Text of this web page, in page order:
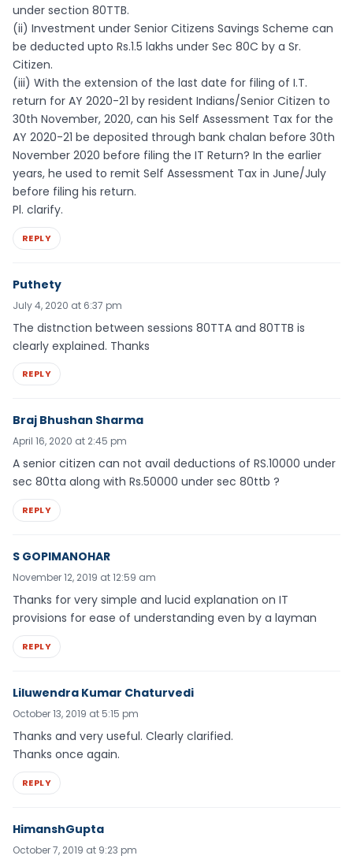
under section 80TTB.
(ii) Investment under Senior Citizens Savings Scheme can
be deducted upto Rs.1.5 lakhs under Sec 80C by a Sr.
Citizen.
(iii) With the extension of the last date for filing of I.T.
return for AY 2020-21 by resident Indians/Senior Citizen to
30th November, 2020, can his Self Assessment Tax for the
AY 2020-21 be deposited through bank chalan before 30th
November 2020 before filing the IT Return? In the earlier
years, he used to remit Self Assessment Tax in June/July
before filing his return.
Pl. clarify.
REPLY
Puthety
July 4, 2020 at 6:37 pm
The distnction between sessions 80TTA and 80TTB is
clearly explained. Thanks
REPLY
Braj Bhushan Sharma
April 16, 2020 at 2:45 pm
A senior citizen can not avail deductions of RS.10000 under
sec 80tta along with Rs.50000 under sec 80ttb ?
REPLY
S GOPIMANOHAR
November 12, 2019 at 12:59 am
Thanks for very simple and lucid explanation on IT
provisions for ease of understanding even by a layman
REPLY
Liluwendra Kumar Chaturvedi
October 13, 2019 at 5:15 pm
Thanks and very useful. Clearly clarified.
Thanks once again.
REPLY
HimanshGupta
October 7, 2019 at 9:23 pm